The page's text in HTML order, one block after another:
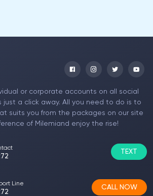
or corporate accounts on all social
just a click away. All you need to do is to
suits you from the packages on our site
of Milemiand enjoy the rise!
TEXT
Line CALL NOW